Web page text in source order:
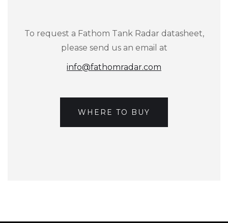
To request a Fathom Tank Radar datasheet,
please send us an email at
info@fathomradar.com
WHERE TO BUY